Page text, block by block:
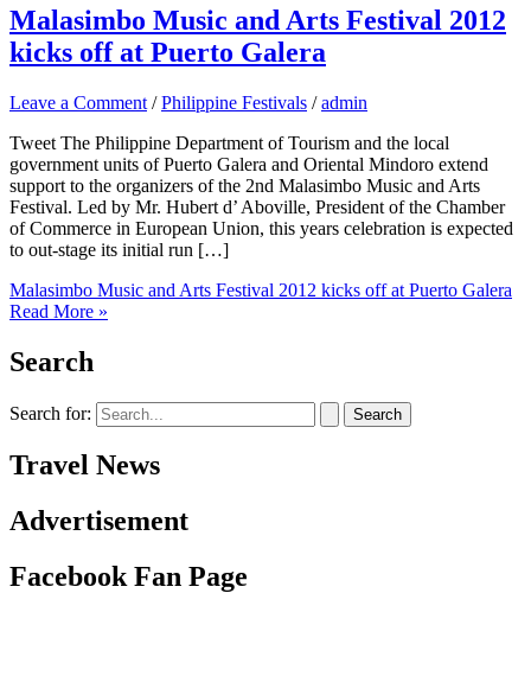
Malasimbo Music and Arts Festival 2012
kicks off at Puerto Galera
Leave a Comment /Philippine Festivals /admin
Tweet The Philippine Department of Tourism and the local
government units of Puerto Galera and Oriental Mindoro extend
support to the organizers of the 2nd Malasimbo Music and Arts
Festival. Led by Mr. Hubert d’ Aboville, President of the Chamber
of Commerce in European Union, this years celebration is expected
to out-stage its initial run […]
Malasimbo Music and Arts Festival 2012 kicks off at Puerto Galera
Read More »
Search
Search for:
Travel News
Advertisement
Facebook Fan Page